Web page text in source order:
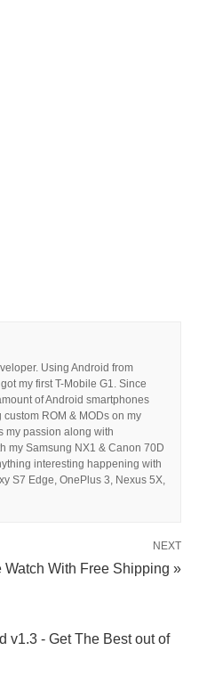
Using Android from
my first T-Mobile G1. Since
of Android smartphones
ROM & MODs on my
my passion along with
my Samsung NX1 & Canon 70D
interesting happening with
S7 Edge, OnePlus 3, Nexus 5X,
NEXT
With Free Shipping »
v1.3 - Get The Best out of